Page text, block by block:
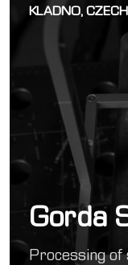
KLADNO,
Gorda
Processing